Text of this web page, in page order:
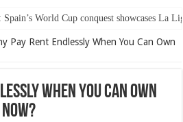
World Cup conquest showcases La
Pay Rent Endlessly When You Can Own
When You Can Own